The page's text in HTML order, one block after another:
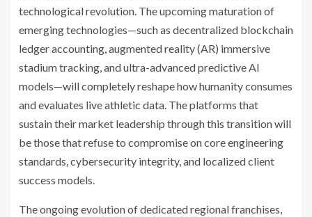
technological revolution. The upcoming maturation of
emerging technologies—such as decentralized blockchain
ledger accounting, augmented reality (AR) immersive
stadium tracking, and ultra-advanced predictive AI
models—will completely reshape how humanity consumes
and evaluates live athletic data. The platforms that
sustain their market leadership through this transition will
be those that refuse to compromise on core engineering
standards, cybersecurity integrity, and localized client
success models.
The ongoing evolution of dedicated regional franchises,